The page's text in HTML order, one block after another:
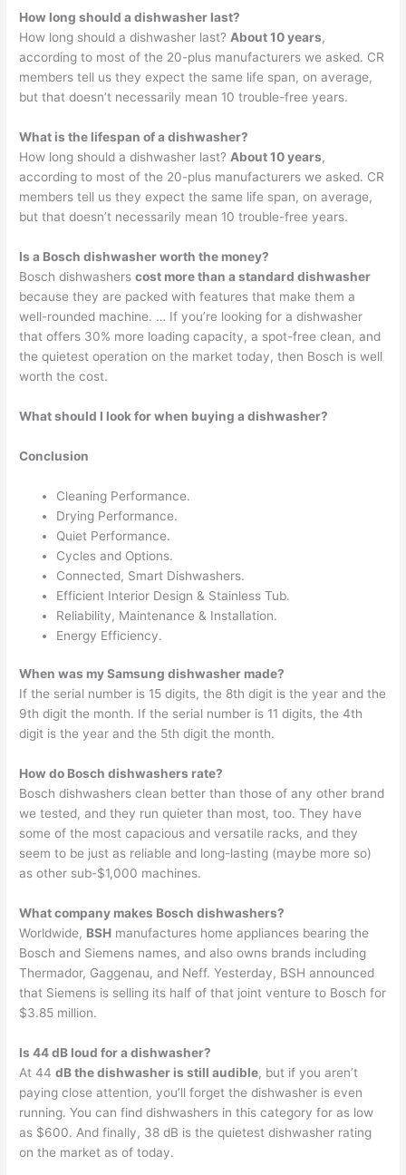
How long should a dishwasher last?
How long should a dishwasher last? About 10 years,
according to most of the 20-plus manufacturers we asked. CR
members tell us they expect the same life span, on average,
but that doesn’t necessarily mean 10 trouble-free years.
What is the lifespan of a dishwasher?
How long should a dishwasher last? About 10 years,
according to most of the 20-plus manufacturers we asked. CR
members tell us they expect the same life span, on average,
but that doesn’t necessarily mean 10 trouble-free years.
Is a Bosch dishwasher worth the money?
Bosch dishwasherscost more than a standard dishwasher
because they are packed with features that make them a
well-rounded machine. … If you’re looking for a dishwasher
that offers 30% more loading capacity, a spot-free clean, and
the quietest operation on the market today, then Bosch is well
worth the cost.
What should I look for when buying a dishwasher?
Conclusion
Cleaning Performance.
Drying Performance.
Quiet Performance.
Cycles and Options.
Connected, Smart Dishwashers.
Efficient Interior Design & Stainless Tub.
Reliability, Maintenance & Installation.
Energy Efficiency.
When was my Samsung dishwasher made?
If the serial number is 15 digits, the 8th digit is the year and the
9th digit the month. If the serial number is 11 digits, the 4th
digit is the year and the 5th digit the month.
How do Bosch dishwashers rate?
Bosch dishwashers clean better than those of any other brand
we tested, and they run quieter than most, too. They have
some of the most capacious and versatile racks, and they
seem to be just as reliable and long-lasting (maybe more so)
as other sub-$1,000 machines.
What company makes Bosch dishwashers?
Worldwide, BSH manufactures home appliances bearing the
Bosch and Siemens names, and also owns brands including
Thermador, Gaggenau, and Neff. Yesterday, BSH announced
that Siemens is selling its half of that joint venture to Bosch for
$3.85 million.
Is 44 dB loud for a dishwasher?
At 44dB the dishwasher is still audible, but if you aren’t
paying close attention, you’ll forget the dishwasher is even
running. You can find dishwashers in this category for as low
as $600. And finally, 38 dB is the quietest dishwasher rating
on the market as of today.